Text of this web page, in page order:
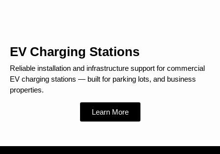
EV Charging Stations
Reliable installation and infrastructure support for commercial
EV charging stations — built for parking lots, and business
properties.
Learn More